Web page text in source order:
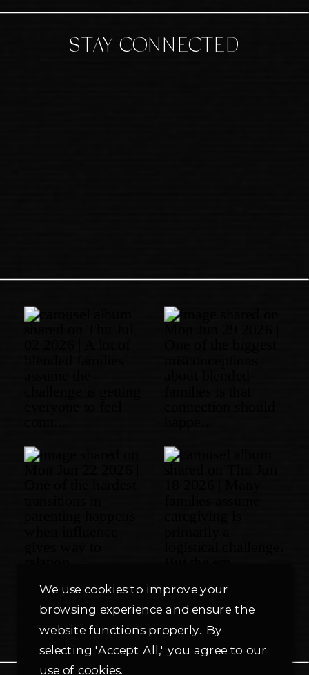
We use cookies to improve your
browsing experience and ensure the
website functions properly. By
selecting 'Accept All,' you agree to our
use of cookies.
STAY CONNECTED